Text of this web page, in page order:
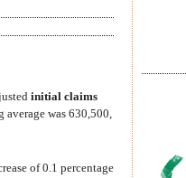
initial claims
average was 630,500,
of 0.1 percentage